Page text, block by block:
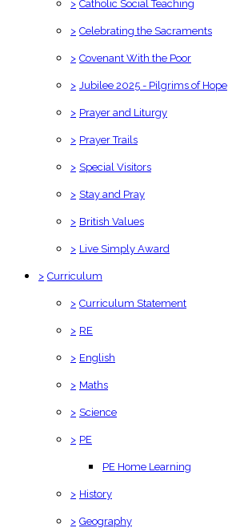
> Catholic Social Teaching
> Celebrating the Sacraments
> Covenant With the Poor
> Jubilee 2025 - Pilgrims of Hope
> Prayer and Liturgy
> Prayer Trails
> Special Visitors
> Stay and Pray
> British Values
> Live Simply Award
> Curriculum
> Curriculum Statement
> RE
> English
> Maths
> Science
> PE
PE Home Learning
> History
> Geography